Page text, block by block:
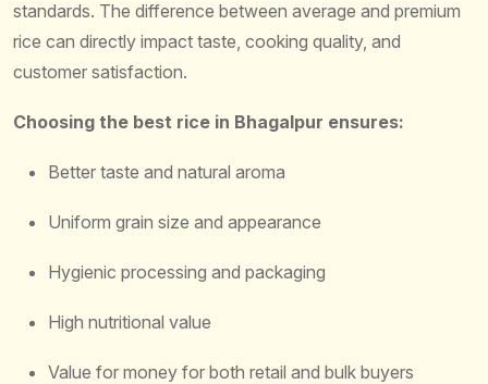
standards. The difference between average and premium
rice can directly impact taste, cooking quality, and
customer satisfaction.
Choosing the best rice in Bhagalpur ensures:
Better taste and natural aroma
Uniform grain size and appearance
Hygienic processing and packaging
High nutritional value
Value for money for both retail and bulk buyers